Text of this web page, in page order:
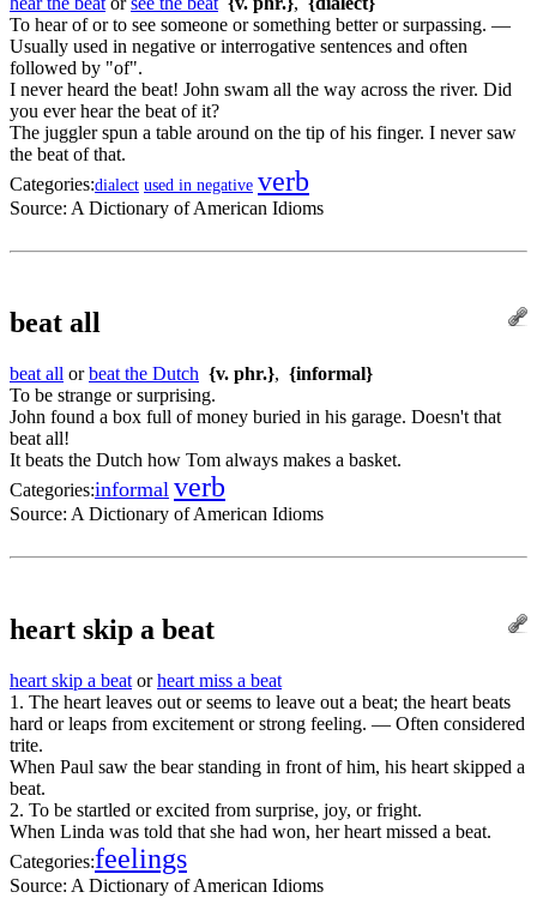
To hear of or to see someone or something better or surpassing. —
Usually used in negative or interrogative sentences and often
followed by "of".
I never heard the beat! John swam all the way across the river. Did
you ever hear the beat of it?
The juggler spun a table around on the tip of his finger. I never saw
the beat of that.
Categories:dialect used in negative verb
Source: A Dictionary of American Idioms
beat all
beat all orbeat the Dutch {v. phr.}, {informal}
To be strange or surprising.
John found a box full of money buried in his garage. Doesn't that
beat all!
It beats the Dutch how Tom always makes a basket.
Categories:informal verb
Source: A Dictionary of American Idioms
heart skip a beat
heart skip a beat orheart miss a beat
1. The heart leaves out or seems to leave out a beat; the heart beats
hard or leaps from excitement or strong feeling. — Often considered
trite.
When Paul saw the bear standing in front of him, his heart skipped a
beat.
2. To be startled or excited from surprise, joy, or fright.
When Linda was told that she had won, her heart missed a beat.
Categories:feelings
Source: A Dictionary of American Idioms